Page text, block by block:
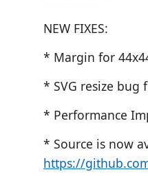
NEW FIXES:
* Margin for
* SVG resize bug
* Performance
* Source is now
https://